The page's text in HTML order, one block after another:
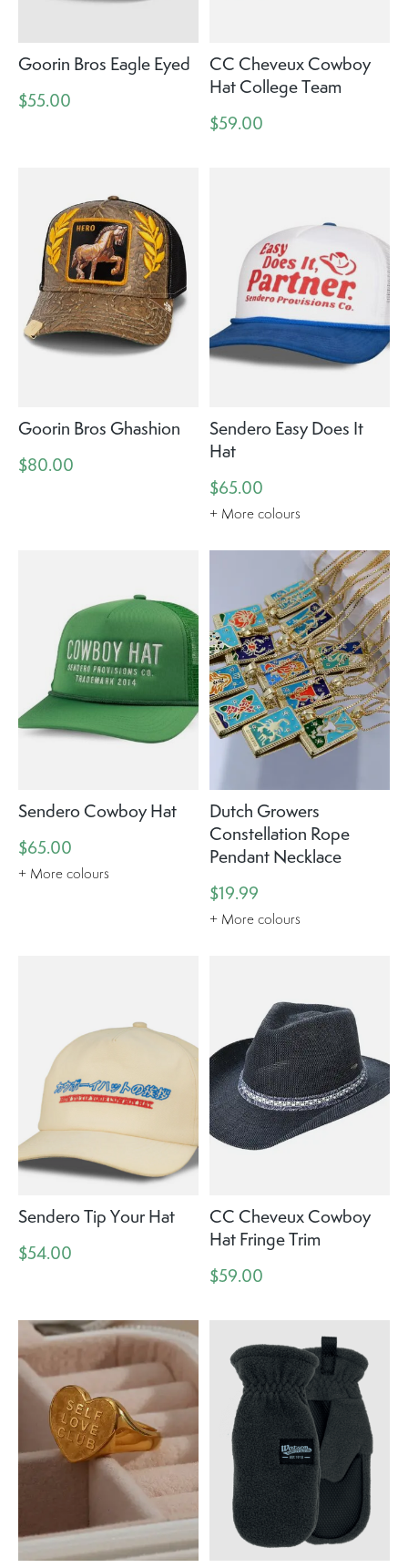
Goorin Bros Eagle Eyed
$55.00
CC Cheveux Cowboy
Hat College Team
$59.00
Goorin Bros Ghashion
$80.00
Sendero Easy Does It
Hat
$65.00
+ More colours
Sendero Cowboy Hat
$65.00
+ More colours
Dutch Growers
Constellation Rope
Pendant Necklace
$19.99
+ More colours
Sendero Tip Your Hat
$54.00
CC Cheveux Cowboy
Hat Fringe Trim
$59.00